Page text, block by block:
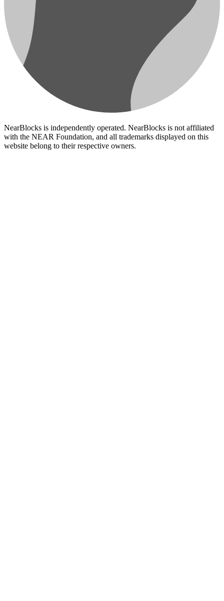
NearBlocks is independently operated. NearBlocks is not affiliated
with the NEAR Foundation, and all trademarks displayed on this
website belong to their respective owners.